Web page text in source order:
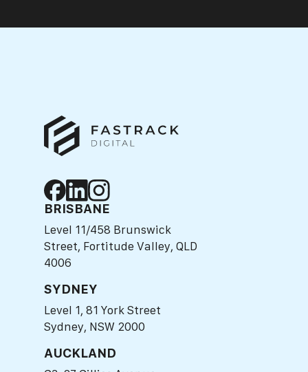
BRISBANE
Level 11/458 Brunswick
Street, Fortitude Valley, QLD
4006
SYDNEY
Level 1, 81 York Street
Sydney, NSW 2000
AUCKLAND